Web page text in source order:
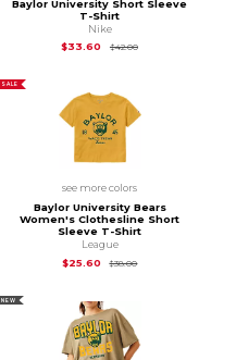
Baylor University Short Sleeve
T-Shirt
Nike
$33.60
$42.00Original Price is
$14.00
SALE
see more colors
Baylor University Bears
Women's Clothesline Short
Sleeve T-Shirt
League
$25.60
$38.00Original Price is
NEW